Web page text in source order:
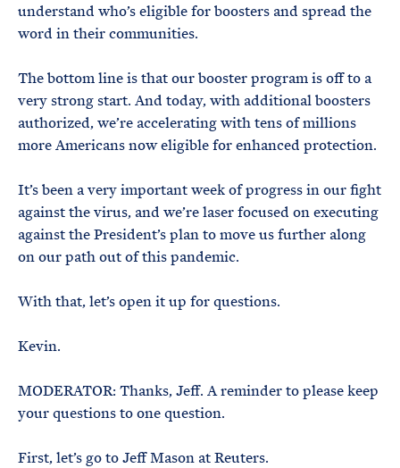
understand who’s eligible for boosters and spread the
word in their communities.
The bottom line is that our booster program is off to a
very strong start. And today, with additional boosters
authorized, we’re accelerating with tens of millions
more Americans now eligible for enhanced protection.
It’s been a very important week of progress in our fight
against the virus, and we’re laser focused on executing
against the President’s plan to move us further along
on our path out of this pandemic.
With that, let’s open it up for questions.
Kevin.
MODERATOR: Thanks, Jeff. A reminder to please keep
your questions to one question.
First, let’s go to Jeff Mason at Reuters.